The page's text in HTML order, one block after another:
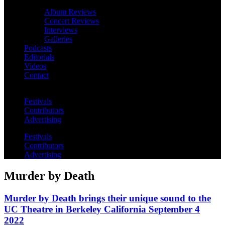
Album Reviews
Concert Reviews
Interviews
Galleries
Podcasts
Editorials
Videos
Contact
Festivals
Contributors
Advertising
Festivals
Contributors
Advertising
Murder by Death
Murder by Death brings their unique sound to the
UC Theatre in Berkeley California September 4
2022